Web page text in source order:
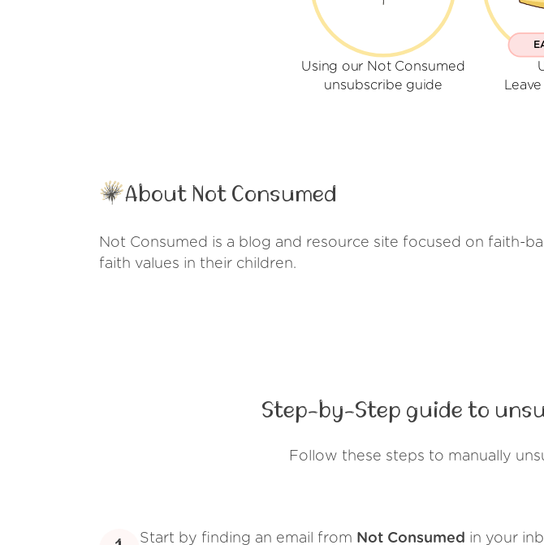
Using our Not Consumed
unsubscribe guide
About Not Consumed
Not Consumed is a blog and resource site focused on faith-
faith values in their children.
Step-by-Step guide to
Follow these steps to manually
Start by finding an email from Not Consumed in your